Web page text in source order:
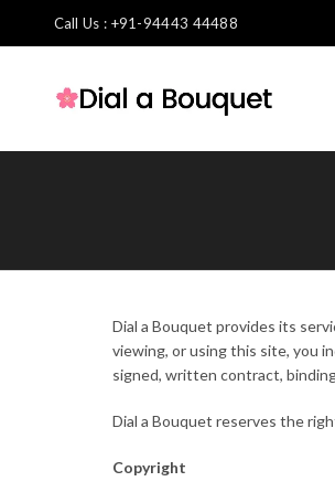
Call Us : +91-94443 44488
Dial a Bouquet provides its
viewing, or using this site, you
signed, written contract,
Dial a Bouquet reserves the
Copyright